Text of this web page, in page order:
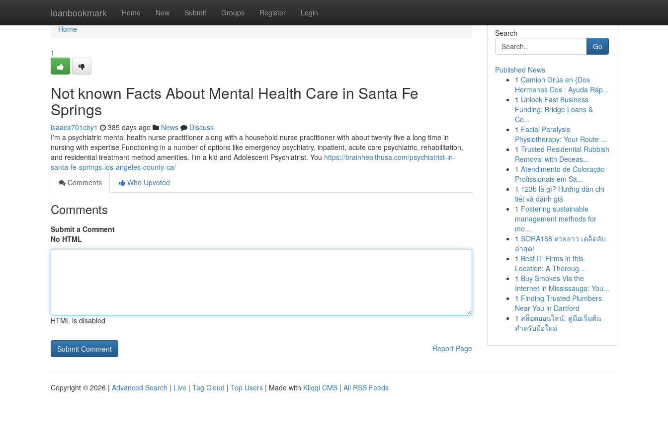
loanbookmark Home New Submit Groups Register Login
Home
Home
1
Not known Facts About Mental Health Care in Santa Fe
Springs
isaaca701cby1 385 days ago News
Discuss
I'm a psychiatric mental health nurse practitioner along with a household nurse practitioner with about twenty five a long time in
nursing with expertise Functioning in a number of options like emergency psychiatry, inpatient, acute care psychiatric, rehabilitation,
and residential treatment method amenities. I'm a kid and Adolescent Psychiatrist. You https://brainhealthusa.com/psychiatrist-in-
santa-fe-springs-los-angeles-county-ca/
Comments
Who Upvoted
Comments
Submit a Comment
No HTML
HTML is disabled
Report Page
Search
Go
Published News
1 Camion Grúa en {Dos
Hermanas Dos : Ayuda Ráp...
1 Unlock Fast Business
Funding: Bridge Loans &
Co...
1 Facial Paralysis
Physiotherapy: Your Route ...
1 Trusted Residential Rubbish
Removal with Deceas...
1 Atendimento de Coloração
Profissionais em Sa...
1 123b là gì? Hướng dẫn chi
tiết và đánh giá
1 Fostering sustainable
management methods for
mo...
1 SORA168 หวยลาว เคล็ดลับ
ล่าสุด!
1 Best IT Firms in this
Location: A Thoroug...
1 Buy Smokes Via the
Internet in Mississauga: You...
1 Finding Trusted Plumbers
Near You in Dartford
1 สล็อตออนไลน์: คู่มือเริ่มต้น
สำหรับมือใหม่
Copyright © 2026 | Advanced Search | Live | Tag Cloud | Top Users | Made with Kliqqi CMS | All RSS Feeds